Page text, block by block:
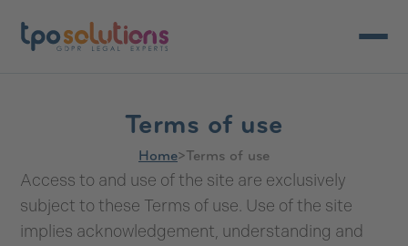
Terms of use
Home> Terms of use
Access to and use of the site are exclusively
subject to these Terms of use. Use of the site
implies acknowledgement, understanding and